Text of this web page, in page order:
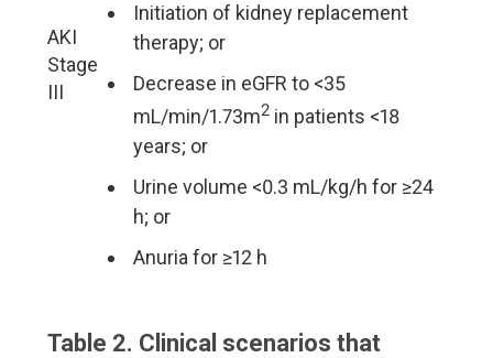
AKI
Stage
III
Initiation of kidney replacement
therapy; or
Decrease in eGFR to <35
mL/min/1.73m2 in patients <18
years; or
Urine volume <0.3 mL/kg/h for ≥24
h; or
Anuria for ≥12 h
Table 2. Clinical scenarios that